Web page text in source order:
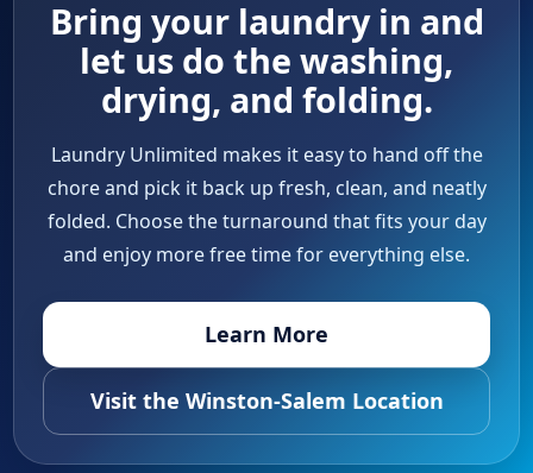
Bring your laundry in and
let us do the washing,
drying, and folding.
Laundry Unlimited makes it easy to hand off the
chore and pick it back up fresh, clean, and neatly
folded. Choose the turnaround that fits your day
and enjoy more free time for everything else.
Learn More
Visit the Winston-Salem Location